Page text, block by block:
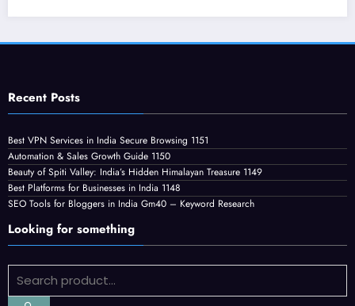
Recent Posts
Best VPN Services in India Secure Browsing 1151
Automation & Sales Growth Guide 1150
Beauty of Spiti Valley: India’s Hidden Himalayan Treasure 1149
Best Platforms for Businesses in India 1148
SEO Tools for Bloggers in India Gm40 – Keyword Research
Looking for something